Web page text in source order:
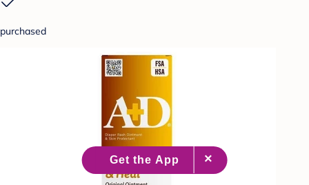
purchased